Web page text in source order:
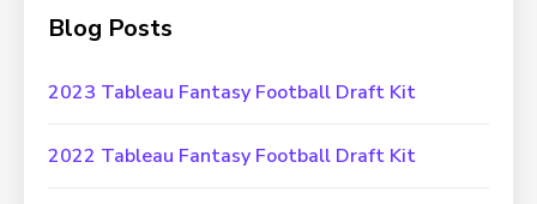
Blog Posts
2023 Tableau Fantasy Football Draft Kit
2022 Tableau Fantasy Football Draft Kit